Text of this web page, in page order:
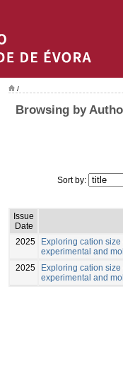
/
Browsing by
Sort by:
Issue
Date
2025
Exploring cation
experimental and
2025
Exploring cation
experimental and